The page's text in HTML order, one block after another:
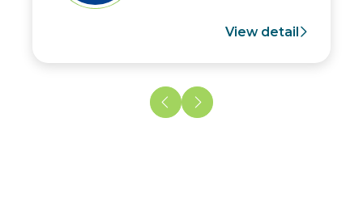
View detail